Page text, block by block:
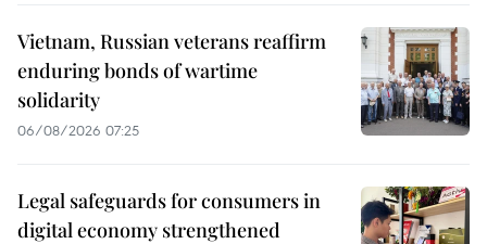
Vietnam, Russian veterans reaffirm
enduring bonds of wartime
solidarity
06/08/2026 07:25
Legal safeguards for consumers in
digital economy strengthened